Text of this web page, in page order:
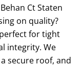
Ct Staten
on quality?
for tight
integrity. We
secure roof, and